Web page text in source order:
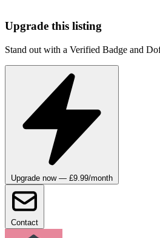
Upgrade this listing
Stand out with a Verified Badge and
Upgrade now — £9.99/month
Contact